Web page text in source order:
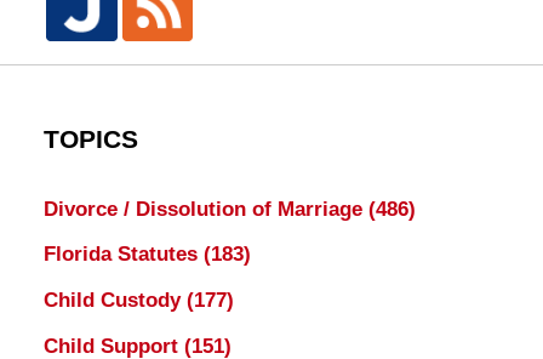
TOPICS
Divorce / Dissolution of Marriage (486)
Florida Statutes (183)
Child Custody (177)
Child Support (151)